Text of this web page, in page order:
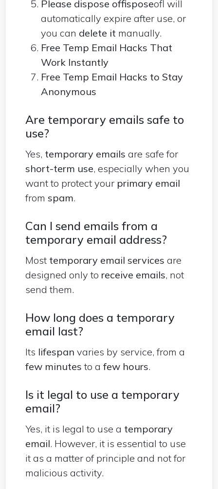
Please dispose offisposeofl will
automatically expire after use, or
you can delete it manually.
Free Temp Email Hacks That
Work Instantly
Free Temp Email Hacks to Stay
Anonymous
Are temporary emails safe to
use?
Yes, temporary emails are safe for
short-term use, especially when you
want to protect your primary email
from spam.
Can I send emails from a
temporary email address?
Most temporary email services are
designed only to receive emails, not
send them.
How long does a temporary
email last?
Its lifespan varies by service, from a
few minutesto a few hours.
Is it legal to use a temporary
email?
Yes, it is legal to use a temporary
email. However, it is essential to use
it as a matter of principle and not for
malicious activity.